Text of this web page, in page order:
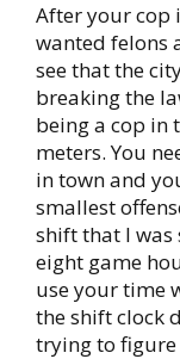
After your cop
wanted felons
see that the
breaking the
being a cop in
meters. You
in town and
smallest
shift that I
eight game
use your time
the shift clock
trying to